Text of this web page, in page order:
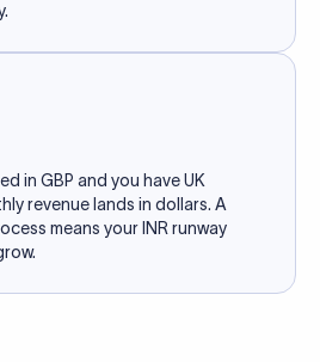
in GBP and you have UK
revenue lands in dollars. A
means your INR runway